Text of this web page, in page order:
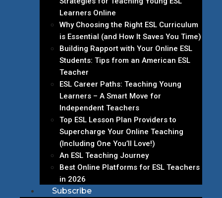
Learners Online
Why Choosing the Right ESL Curriculum
is Essential (and How It Saves You Time)
Building Rapport with Your Online ESL
Students: Tips from an American ESL
Teacher
ESL Career Paths: Teaching Young
Learners – A Smart Move for
Independent Teachers
Top ESL Lesson Plan Providers to
Supercharge Your Online Teaching
(Including One You’ll Love!)
An ESL Teaching Journey
Best Online Platforms for ESL Teachers
in 2026
Subscribe